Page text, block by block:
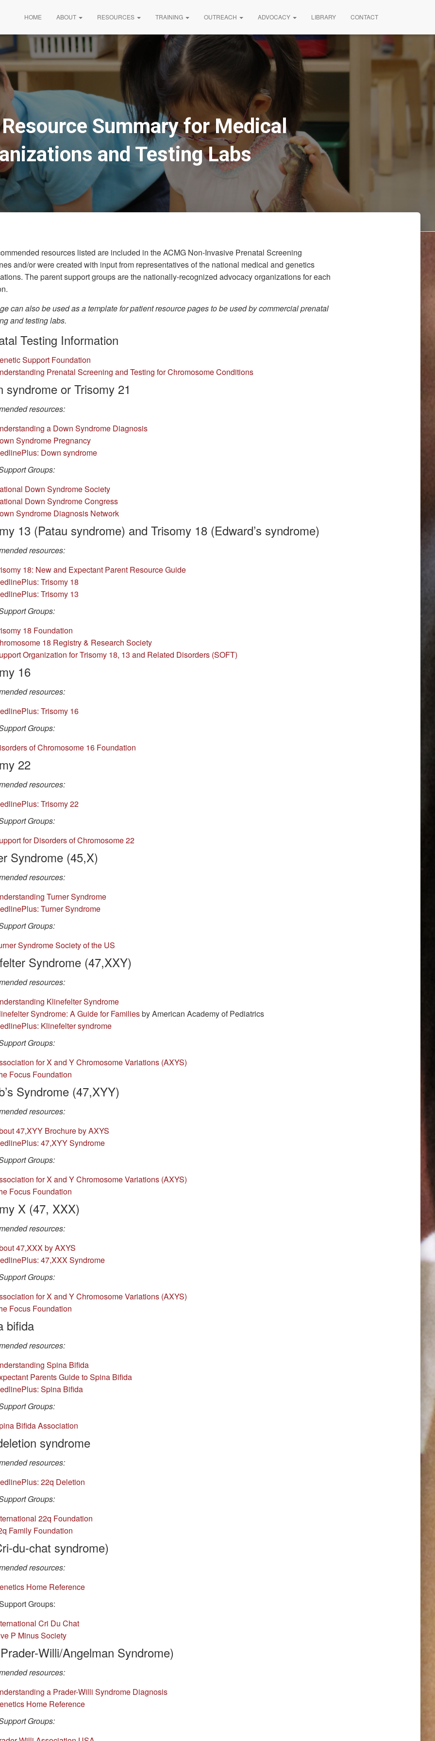
HOME ABOUT RESOURCES TRAINING OUTREACH ADVOCACY LIBRARY CONTACT
Summary for Medical
and Testing Labs
resources listed are included in the ACMG Non-Invasive Prenatal Screening
and/or were created with input from representatives of the national medical and genetics
The parent support groups are the nationally-recognized advocacy organizations for each
can also be used as a template for patient resource pages to be used by commercial prenatal
and testing labs.
Testing Information
Support Foundation
Prenatal Screening and Testing for Chromosome Conditions
syndrome or Trisomy 21
resources:
nderstanding a Down Syndrome Diagnosis
Syndrome Pregnancy
Down syndrome
Groups:
ional Down Syndrome Society
Down Syndrome Congress
Syndrome Diagnosis Network
13 (Patau syndrome) and Trisomy 18 (Edward’s syndrome)
resources:
18: New and Expectant Parent Resource Guide
Plus: Trisomy 18
Trisomy 13
Groups:
omy 18 Foundation
18 Registry & Research Society
Organization for Trisomy 18, 13 and Related Disorders (SOFT)
16
resources:
Trisomy 16
Groups:
of Chromosome 16 Foundation
22
resources:
Trisomy 22
Groups:
for Disorders of Chromosome 22
Syndrome (45,X)
resources:
Turner Syndrome
Turner Syndrome
Groups:
Syndrome Society of the US
Syndrome (47,XXY)
resources:
Klinefelter Syndrome
Syndrome: A Guide for Familiesby American Academy of Pediatrics
Klinefelter syndrome
Groups:
for X and Y Chromosome Variations (AXYS)
Focus Foundation
Syndrome (47,XYY)
resources:
47,XYY Brochure by AXYS
47,XYY Syndrome
Groups:
for X and Y Chromosome Variations (AXYS)
Focus Foundation
X (47, XXX)
resources:
47,XXX by AXYS
47,XXX Syndrome
Groups:
for X and Y Chromosome Variations (AXYS)
Focus Foundation
bifida
resources:
Spina Bifida
Parents Guide to Spina Bifida
Spina Bifida
Groups:
Bifida Association
syndrome
resources:
22q Deletion
Groups:
22q Foundation
Family Foundation
du-chat syndrome)
resources:
Home Reference
Groups:
Cri Du Chat
P Minus Society
Willi/Angelman Syndrome)
resources:
a Prader-Willi Syndrome Diagnosis
Home Reference
Groups: